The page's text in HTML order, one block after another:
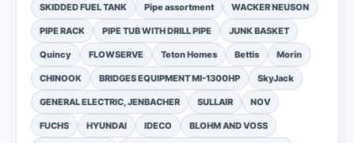
SKIDDED FUEL TANK Pipe assortment WACKER NEUSON
PIPE RACK PIPE TUB WITH DRILL PIPE JUNK BASKET
Quincy FLOWSERVE Teton Homes Bettis Morin
CHINOOK BRIDGES EQUIPMENT MI-1300HP SkyJack
GENERAL ELECTRIC, JENBACHER SULLAIR NOV
FUCHS HYUNDAI IDECO BLOHM AND VOSS